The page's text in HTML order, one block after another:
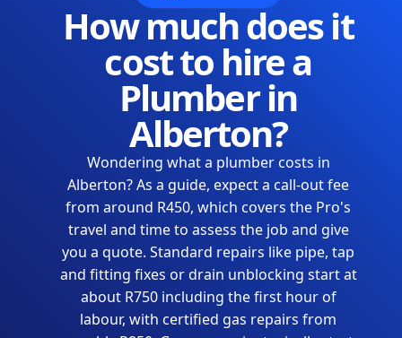
How much does it
cost to hire a
Plumber in
Alberton?
Wondering what a plumber costs in
Alberton? As a guide, expect a call-out fee
from around R450, which covers the Pro's
travel and time to assess the job and give
you a quote. Standard repairs like pipe, tap
and fitting fixes or drain unblocking start at
about R750 including the first hour of
labour, with certified gas repairs from